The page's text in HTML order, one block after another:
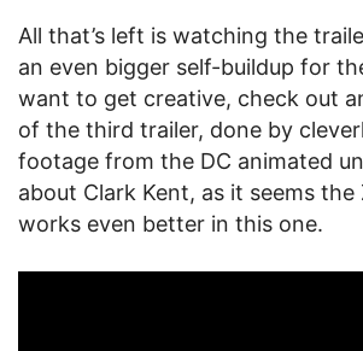
All that’s left is watching the
an even bigger self-buildup for
want to get creative, check out
of the third trailer, done by
footage from the DC animated
about Clark Kent, as it seems the
works even better in this one.